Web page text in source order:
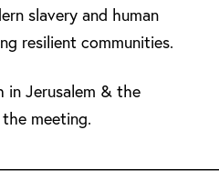
slavery and human
resilient communities.
in Jerusalem & the
meeting.